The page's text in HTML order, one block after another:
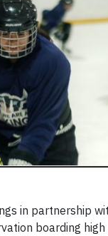
in partnership
boarding